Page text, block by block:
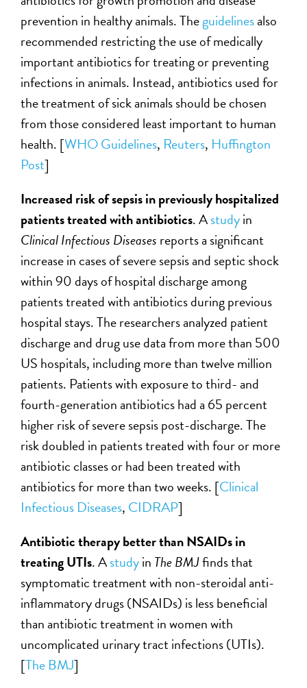
prevention in healthy animals. Theguidelinesalso
recommended restricting the use of medically
important antibiotics for treating or preventing
infections in animals. Instead, antibiotics used for
the treatment of sick animals should be chosen
from those considered least important to human
health. [WHO Guidelines, Reuters, Huffington
Post]
Increased risk of sepsis in previously hospitalized
patients treated with antibiotics. Astudyin
Clinical Infectious Diseases reports a significant
increase in cases of severe sepsis and septic shock
within 90 days of hospital discharge among
patients treated with antibiotics during previous
hospital stays. The researchers analyzed patient
discharge and drug use data from more than 500
US hospitals, including more than twelve million
patients. Patients with exposure to third- and
fourth-generation antibiotics had a 65 percent
higher risk of severe sepsis post-discharge. The
risk doubled in patients treated with four or more
antibiotic classes or had been treated with
antibiotics for more than two weeks. [Clinical
Infectious Diseases, CIDRAP]
Antibiotic therapy better than NSAIDs in
treating UTIs. Astudyin The BMJfinds that
symptomatic treatment with non-steroidal anti-
inflammatory drugs (NSAIDs) is less beneficial
than antibiotic treatment in women with
uncomplicated urinary tract infections (UTIs).
[The BMJ]